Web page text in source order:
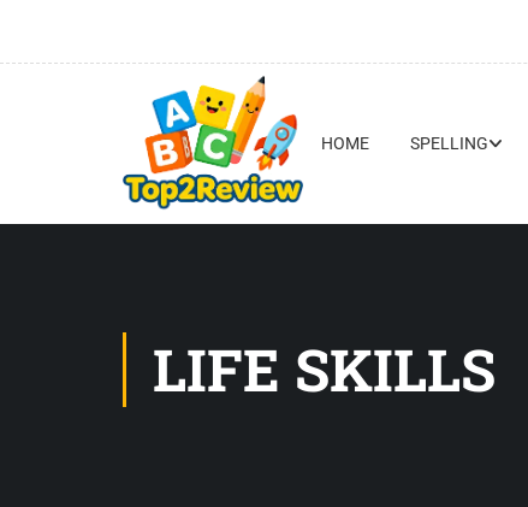
HOME SPELLING
LIFE SKILLS